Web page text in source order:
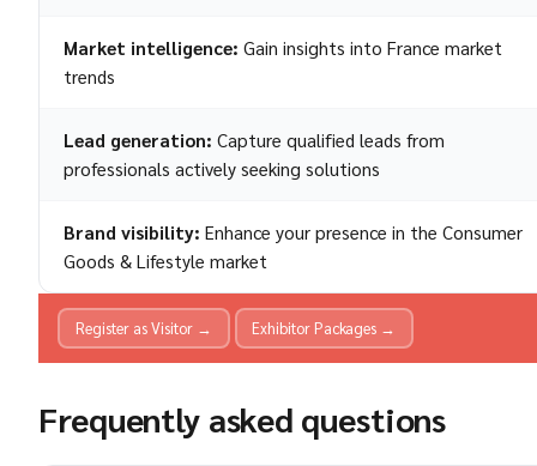
Market intelligence: Gain insights into France market
trends
Lead generation: Capture qualified leads from
professionals actively seeking solutions
Brand visibility: Enhance your presence in the Consumer
Goods & Lifestyle market
Register as Visitor → Exhibitor Packages →
Frequently asked questions